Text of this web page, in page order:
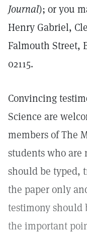
Journal); or you
Henry Gabriel,
Falmouth Street,
02115.
Convincing
Science are
members of The
students who are
should be typed,
the paper only
testimony should
the important